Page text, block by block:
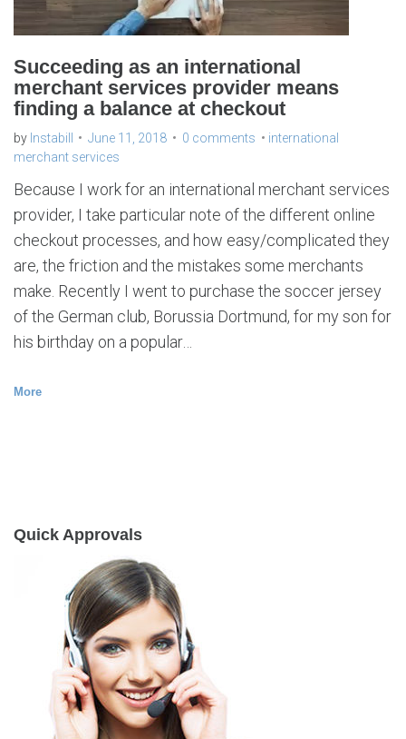
l
m
e
r
a
n
t
s
e
r
i
c
e
s
Succeeding as an international
merchant services provider means
finding a balance at checkout
by Instabill June 11, 2018 0 comments
international
merchant services
Because I work for an international merchant services
provider, I take particular note of the different online
checkout processes, and how easy/complicated they
are, the friction and the mistakes some merchants
make. Recently I went to purchase the soccer jersey
of the German club, Borussia Dortmund, for my son for
his birthday on a popular…
More
Quick Approvals